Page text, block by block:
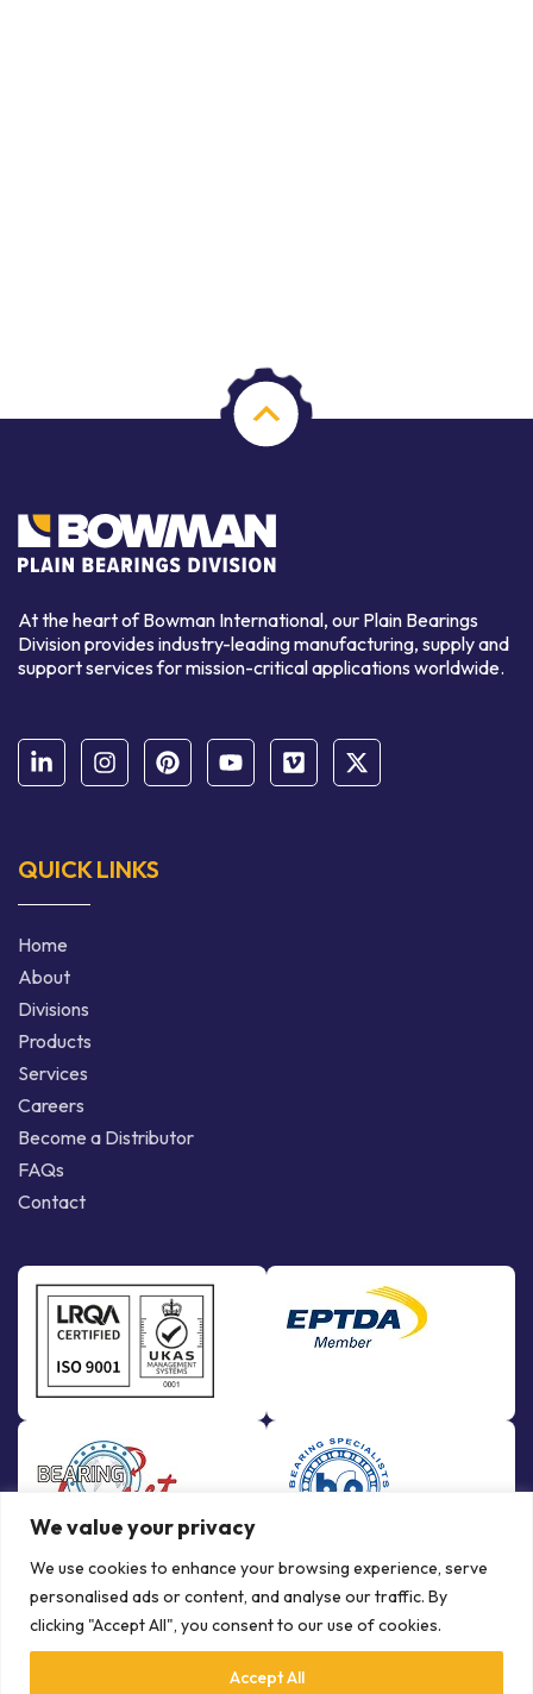
We value your privacy
We use cookies to enhance your browsing experience, serve
personalised ads or content, and analyse our traffic. By
clicking "Accept All", you consent to our use of cookies.
Accept All
At the heart of Bowman International, our Plain Bearings
Division provides industry-leading manufacturing, supply and
support services for mission-critical applications worldwide.
QUICK LINKS
Home
About
Divisions
Products
Services
Careers
Become a Distributor
FAQs
Contact
© Copyright Bowman International Ltd. 2026 | All rights reserved |